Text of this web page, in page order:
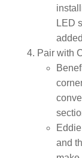
LED
Pair with
and